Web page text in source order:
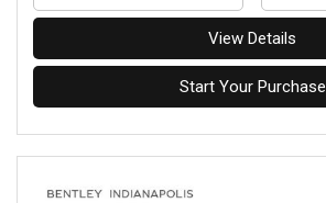
View Details
Start Your Purchase